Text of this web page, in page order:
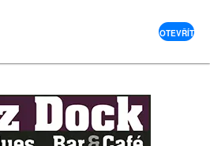
OTEVŘÍT